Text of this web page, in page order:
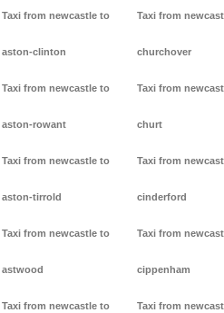
Taxi from newcastle to
aston-clinton
Taxi from newcastle to
aston-rowant
Taxi from newcastle to
aston-tirrold
Taxi from newcastle to
astwood
Taxi from newcastle to
Taxi from
churchover
Taxi from
churt
Taxi from
cinderford
Taxi from
cippenham
Taxi from